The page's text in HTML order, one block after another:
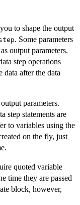
to shape the output
. Some parameters
output parameters.
step operations
data after the data
parameters.
step statements are
to variables using the
on the fly, just
quoted variable
time they are passed
block, however,